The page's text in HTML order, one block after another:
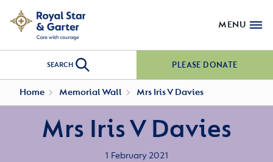
MENU
SEARCH PLEASE DONATE
Home Memorial Wall Mrs Iris V Davies
Mrs Iris V Davies
1 February 2021